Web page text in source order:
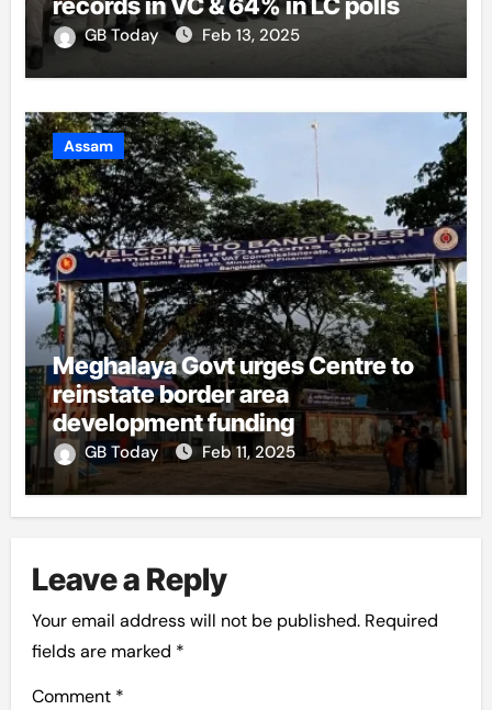
records in VC & 64% in LC polls
GB Today Feb 13, 2025
Assam
Meghalaya Govt urges Centre to
reinstate border area
development funding
GB Today Feb 11, 2025
Leave a Reply
Your email address will not be published. Required
fields are marked *
Comment *